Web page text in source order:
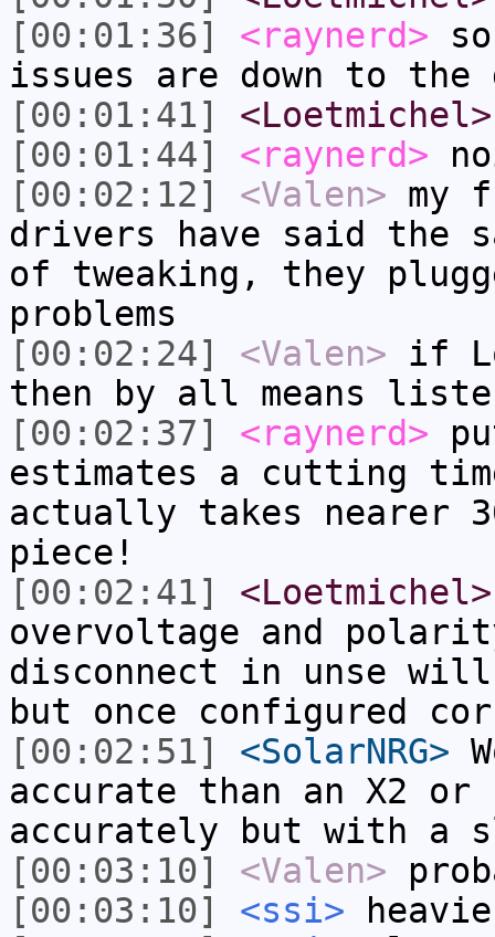
[00:01:36]
<raynerd>
issues are down to the
[00:01:41]
<Loetmichel>
[00:01:44]
<raynerd>
[00:02:12]
<Valen> my
drivers have said the
of tweaking, they
problems
[00:02:24]
<Valen> if
then by all means
[00:02:37]
<raynerd>
estimates a cutting
actually takes nearer
piece!
[00:02:41]
<Loetmichel>
overvoltage and
disconnect in unse
but once configured
[00:02:51]
<SolarNRG>
accurate than an X2
accurately but with a
[00:03:10]
<Valen>
[00:03:10]
<ssi>